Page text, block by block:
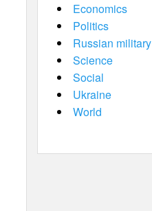
Economics
Politics
Russian military
Science
Social
Ukraine
World